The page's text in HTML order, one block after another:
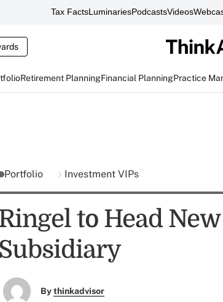
Tax FactsLuminariesPodcastsVideos
Retirement PlanningFinancial PlanningPractice
Portfolio Investment VIPs
to Head
Subsidiary
Bythinkadvisor